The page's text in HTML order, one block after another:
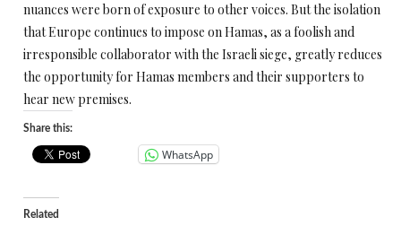
nuances were born of exposure to other voices. But the isolation
that Europe continues to impose on Hamas, as a foolish and
irresponsible collaborator with the Israeli siege, greatly reduces
the opportunity for Hamas members and their supporters to
hear new premises.
Share this:
WhatsApp
Related